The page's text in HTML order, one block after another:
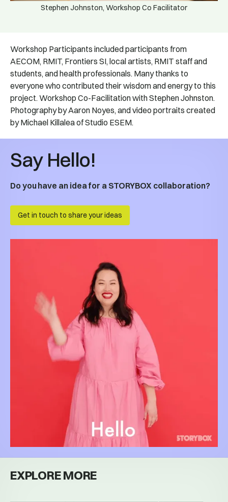
Stephen Johnston, Workshop Co Facilitator
Workshop Participants included participants from
AECOM, RMIT, Frontiers SI, local artists, RMIT staff and
students, and health professionals. Many thanks to
everyone who contributed their wisdom and energy to this
project. Workshop Co-Facilitation with Stephen Johnston.
Photography by Aaron Noyes, and video portraits created
by Michael Killalea of Studio ESEM.
Say Hello!
Do you have an idea for a STORYBOX collaboration?
Get in touch to share your ideas
EXPLORE MORE